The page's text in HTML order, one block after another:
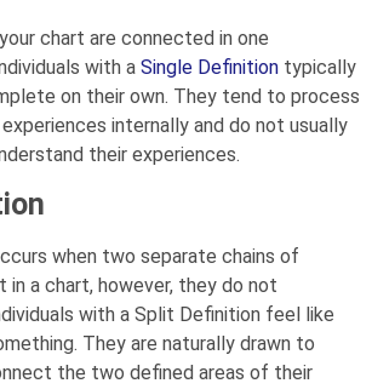
chart are connected in one
with a Single Definition typically
on their own. They tend to process
internally and do not usually
their experiences.
when two separate chains of
a chart, however, they do not
with a Split Definition feel like
They are naturally drawn to
the two defined areas of their